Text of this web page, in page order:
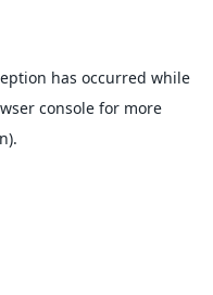
has occurred while
console for more